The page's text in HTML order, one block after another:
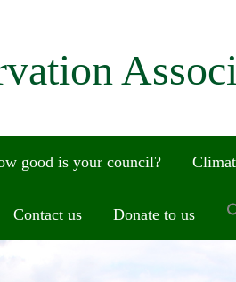
good is your council?
Contact us Donate to us